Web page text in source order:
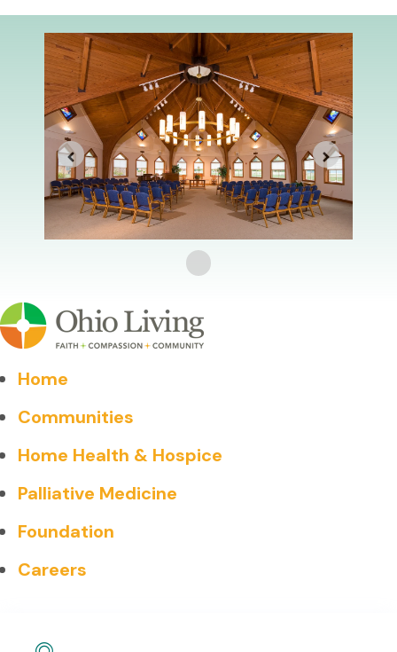
Home
Communities
Home Health & Hospice
Palliative Medicine
Foundation
Careers